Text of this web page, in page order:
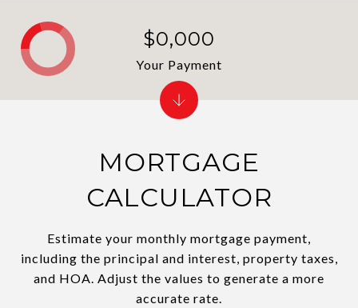
MORTGAGE
CALCULATOR
Estimate your monthly mortgage payment,
including the principal and interest, property taxes,
and HOA. Adjust the values to generate a more
accurate rate.
$0,000
Your Payment